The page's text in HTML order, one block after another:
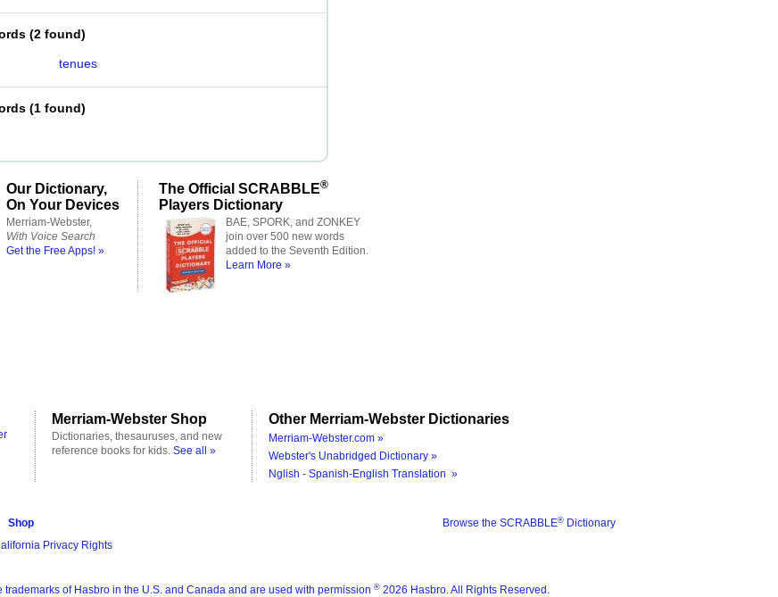
(2 found)
tenues
(1 found)
Our Dictionary,
On Your Devices
Merriam-Webster,
With Voice Search
Get the Free Apps! »
The Official SCRABBLE®
Players Dictionary
BAE, SPORK, and ZONKEY
join over 500 new words
added to the Seventh Edition.
Learn More »
Merriam-Webster Shop
Dictionaries, thesauruses, and new
reference books for kids. See all »
Other Merriam-Webster Dictionaries
Merriam-Webster.com »
Webster's Unabridged Dictionary »
Nglish - Spanish-English Translation »
Browse the SCRABBLE® Dictionary
Shop
Privacy Rights
trademarks of Hasbro in the U.S. and Canada and are used with permission ® 2026 Hasbro. All Rights Reserved.